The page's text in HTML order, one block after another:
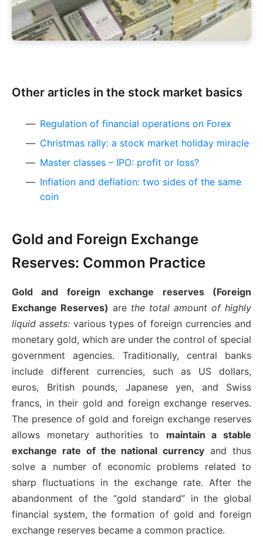
Other articles in the stock market basics
Regulation of financial operations on Forex
Christmas rally: a stock market holiday miracle
Master classes – IPO: profit or loss?
Inflation and deflation: two sides of the same
coin
Gold and Foreign Exchange
Reserves: Common Practice
Gold and foreign exchange reserves (Foreign
Exchange Reserves) are the total amount of highly
liquid assets: various types of foreign currencies and
monetary gold, which are under the control of special
government agencies. Traditionally, central banks
include different currencies, such as US dollars,
euros, British pounds, Japanese yen, and Swiss
francs, in their gold and foreign exchange reserves.
The presence of gold and foreign exchange reserves
allows monetary authorities to maintain a stable
exchange rate of the national currency and thus
solve a number of economic problems related to
sharp fluctuations in the exchange rate. After the
abandonment of the “gold standard” in the global
financial system, the formation of gold and foreign
exchange reserves became a common practice.